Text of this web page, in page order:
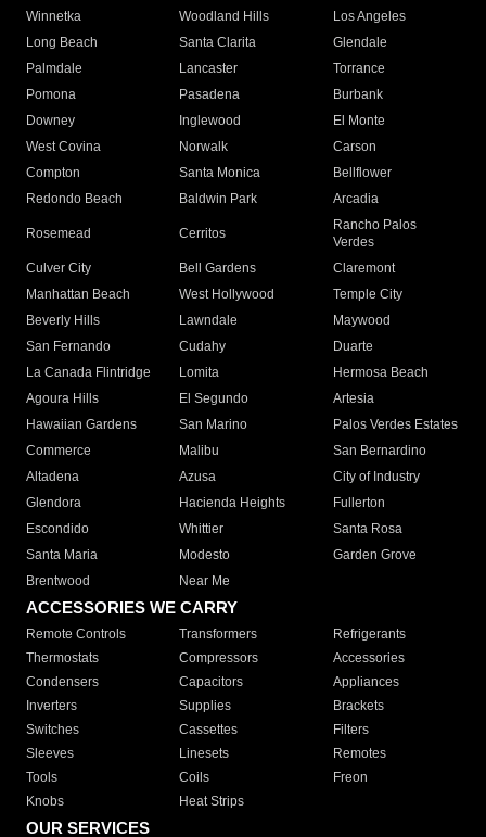
Winnetka
Woodland Hills
Los Angeles
Long Beach
Santa Clarita
Glendale
Palmdale
Lancaster
Torrance
Pomona
Pasadena
Burbank
Downey
Inglewood
El Monte
West Covina
Norwalk
Carson
Compton
Santa Monica
Bellflower
Redondo Beach
Baldwin Park Arcadia
Rosemead Cerritos
Rancho Palos
Verdes
Culver City
Bell Gardens
Claremont
Manhattan Beach
West Hollywood
Temple City
Beverly Hills
Lawndale
Maywood
San Fernando
Cudahy
Duarte
La Canada Flintridge
Lomita
Hermosa Beach
Agoura Hills
El Segundo
Artesia
Hawaiian Gardens
San Marino
Palos Verdes Estates
Commerce
Malibu
San Bernardino
Altadena
Azusa
City of Industry
Glendora
Hacienda Heights
Fullerton
Escondido
Whittier
Santa Rosa
Santa Maria
Modesto
Garden Grove
Brentwood
Near Me
ACCESSORIES WE CARRY
Remote Controls Transformers
Refrigerants
Thermostats
Compressors
Accessories
Condensers
Capacitors
Appliances
Inverters
Supplies
Brackets
Switches
Cassettes
Filters
Sleeves
Linesets
Remotes
Tools
Coils
Freon
Knobs
Heat Strips
OUR SERVICES